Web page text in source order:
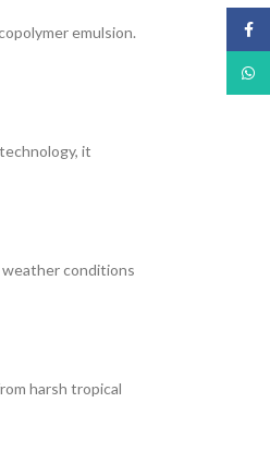
emulsion.
it
conditions
harsh tropical